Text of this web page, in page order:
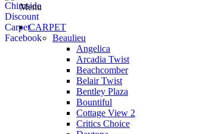
Menu
CARPET
Beaulieu
Angelica
Arcadia Twist
Beachcomber
Belair Twist
Bentley Plaza
Bountiful
Cottage View 2
Critics Choice